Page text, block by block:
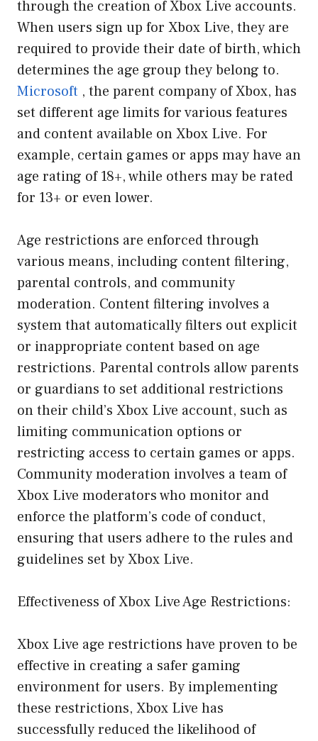
through the creation of Xbox Live accounts.
When users sign up for Xbox Live, they are
required to provide their date of birth, which
determines the age group they belong to.
Microsoft , the parent company of Xbox, has
set different age limits for various features
and content available on Xbox Live. For
example, certain games or apps may have an
age rating of 18+, while others may be rated
for 13+ or even lower.
Age restrictions are enforced through
various means, including content filtering,
parental controls, and community
moderation. Content filtering involves a
system that automatically filters out explicit
or inappropriate content based on age
restrictions. Parental controls allow parents
or guardians to set additional restrictions
on their child’s Xbox Live account, such as
limiting communication options or
restricting access to certain games or apps.
Community moderation involves a team of
Xbox Live moderators who monitor and
enforce the platform’s code of conduct,
ensuring that users adhere to the rules and
guidelines set by Xbox Live.
Effectiveness of Xbox Live Age Restrictions:
Xbox Live age restrictions have proven to be
effective in creating a safer gaming
environment for users. By implementing
these restrictions, Xbox Live has
successfully reduced the likelihood of